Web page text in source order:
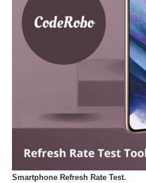
Smartphone Refresh Rate Test.